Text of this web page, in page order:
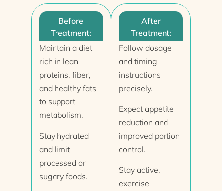
Before
Treatment:
Maintain a diet
rich in lean
proteins, fiber,
and healthy fats
to support
metabolism.
Stay hydrated
and limit
processed or
sugary foods.
After
Treatment:
Follow dosage
and timing
instructions
precisely.
Expect appetite
reduction and
improved portion
control.
Stay active,
exercise